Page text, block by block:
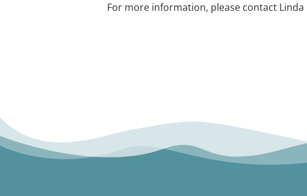
For more information, please contact Linda